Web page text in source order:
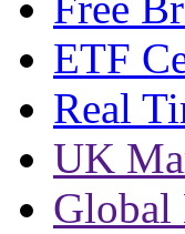
ETF
Real
UK
Global